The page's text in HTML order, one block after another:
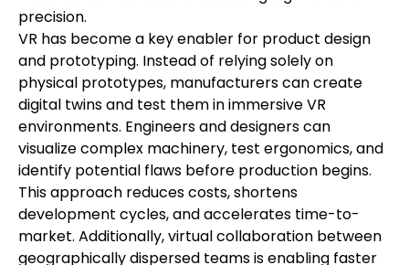
precision.
VR has become a key enabler for product design
and prototyping. Instead of relying solely on
physical prototypes, manufacturers can create
digital twins and test them in immersive VR
environments. Engineers and designers can
visualize complex machinery, test ergonomics, and
identify potential flaws before production begins.
This approach reduces costs, shortens
development cycles, and accelerates time-to-
market. Additionally, virtual collaboration between
geographically dispersed teams is enabling faster